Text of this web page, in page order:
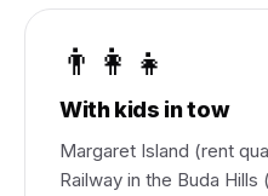
👨‍👩‍👧
With kids in tow
Margaret Island (rent
Railway in the Buda